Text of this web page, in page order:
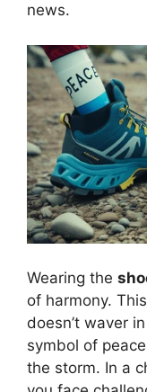
news.
Wearing the
of harmony.
doesn’t waver
symbol of
the storm. In a